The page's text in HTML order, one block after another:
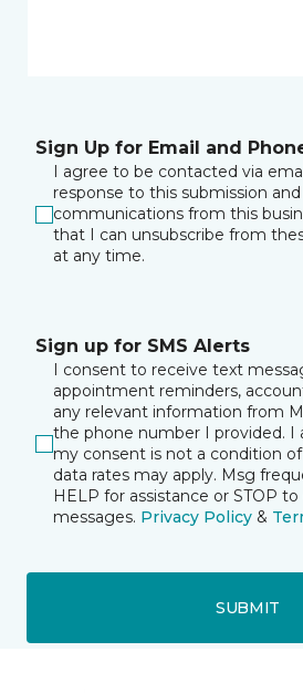
Sign Up for Email and
I agree to be contacted via
response to this submission
communications from this
that I can unsubscribe from
at any time.
Sign up for SMS Alerts
I consent to receive text
appointment reminders,
any relevant information from
the phone number I provided. I
my consent is not a condition
data rates may apply. Msg
HELP for assistance or STOP
messages. Privacy Policy &
SUBMIT